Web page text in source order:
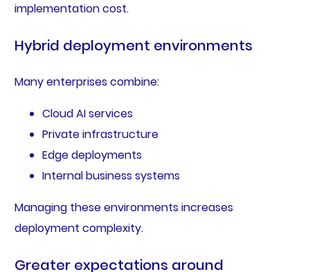
implementation cost.
Hybrid deployment environments
Many enterprises combine:
Cloud AI services
Private infrastructure
Edge deployments
Internal business systems
Managing these environments increases
deployment complexity.
Greater expectations around